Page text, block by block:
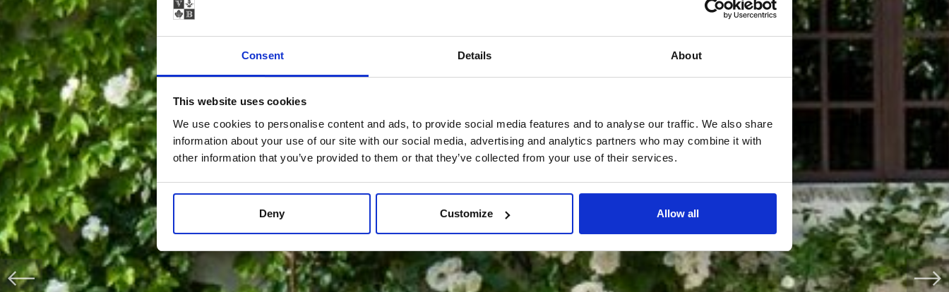
Consent Details About
This website uses cookies
We use cookies to personalise content and ads, to provide social media features and to analyse our traffic. We also share
information about your use of our site with our social media, advertising and analytics partners who may combine it with
other information that you’ve provided to them or that they’ve collected from your use of their services.
Deny Customize Allow all